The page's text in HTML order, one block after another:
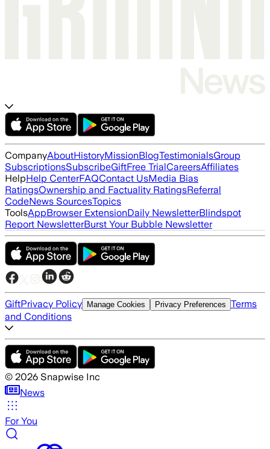
CompanyAboutHistoryMissionBlogTestimonialsGroup
SubscriptionsSubscribeGiftFree TrialCareersAffiliates
HelpHelp CenterFAQContact UsMedia Bias
RatingsOwnership and Factuality RatingsReferral
CodeNews SourcesTopics
ToolsAppBrowser ExtensionDaily NewsletterBlindspot
Report NewsletterBurst Your Bubble Newsletter
GiftPrivacy Policy Manage Cookies Privacy Preferences Terms
and Conditions
© 2026 Snapwise Inc
News
For You